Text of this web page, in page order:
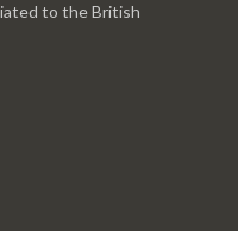
to the British